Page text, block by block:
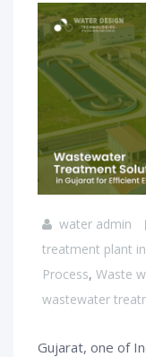
water admin
treatment plant
Process, Waste
wastewater
Gujarat, one of